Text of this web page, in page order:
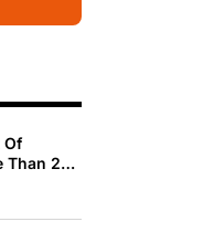
Of
200